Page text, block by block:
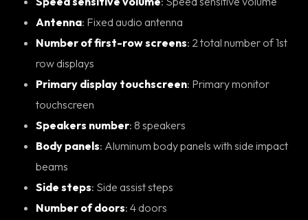
Antenna : Fixed audio antenna
Number of first-row screens: 2 total number of 1st
row displays
Primary display touchscreen: Primary monitor
touchscreen
Speakers number : 8 speakers
Body panels: Aluminum body panels with side impact
beams
Side steps : Side assist steps
Number of doors : 4 doors